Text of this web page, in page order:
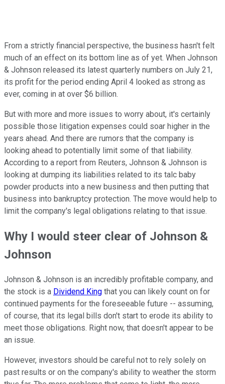
From a strictly financial perspective, the business hasn't felt
much of an effect on its bottom line as of yet. When Johnson
& Johnson released its latest quarterly numbers on July 21,
its profit for the period ending April 4 looked as strong as
ever, coming in at over $6 billion.
But with more and more issues to worry about, it's certainly
possible those litigation expenses could soar higher in the
years ahead. And there are rumors that the company is
looking ahead to potentially limit some of that liability.
According to a report from Reuters, Johnson & Johnson is
looking at dumping its liabilities related to its talc baby
powder products into a new business and then putting that
business into bankruptcy protection. The move would help to
limit the company's legal obligations relating to that issue.
Why I would steer clear of Johnson &
Johnson
Johnson & Johnson is an incredibly profitable company, and
the stock is a Dividend King that you can likely count on for
continued payments for the foreseeable future -- assuming,
of course, that its legal bills don't start to erode its ability to
meet those obligations. Right now, that doesn't appear to be
an issue.
However, investors should be careful not to rely solely on
past results or on the company's ability to weather the storm